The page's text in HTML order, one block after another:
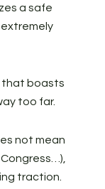
a safe
that boasts
too far.
not mean
traction.